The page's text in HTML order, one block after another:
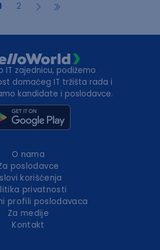
2
IT zajednicu, podižemo
domaćeg IT tržišta rada i
kandidate i poslodavce.
O nama
poslodavce
korišćenja
privatnosti
profili poslodavaca
Za medije
Kontakt